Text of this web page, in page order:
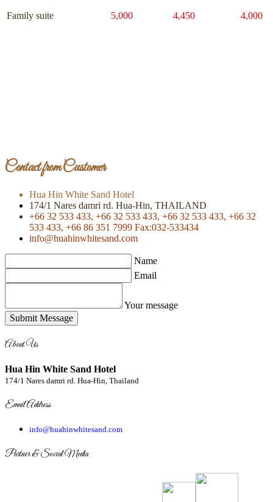
Family suite 5,000 4,450 4,000
Contact from Customer
Hua Hin White Sand Hotel
174/1 Nares damri rd. Hua-Hin, THAILAND
+66 32 533 433, +66 32 533 433, +66 32 533 433, +66 32
533 433, +66 86 351 7999 Fax:032-533434
info@huahinwhitesand.com
Name
Email
Your message
Submit Message
About Us
Hua Hin White Sand Hotel
174/1 Nares damri rd. Hua-Hin, Thailand
Email Address
info@huahinwhitesand.com
Partner & Social Media